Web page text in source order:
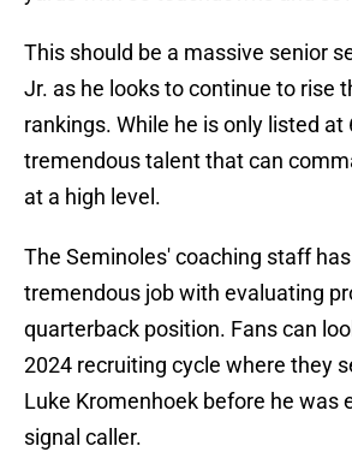
This should be a massive senior
Jr. as he looks to continue to rise
rankings. While he is only listed at
tremendous talent that can
at a high level.
The Seminoles' coaching staff
tremendous job with evaluating
quarterback position. Fans can
2024 recruiting cycle where they
Luke Kromenhoek before he was
signal caller.